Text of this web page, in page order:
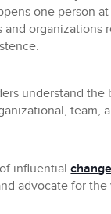
one person
and organizations
understand the
team,
influential
advocate for the